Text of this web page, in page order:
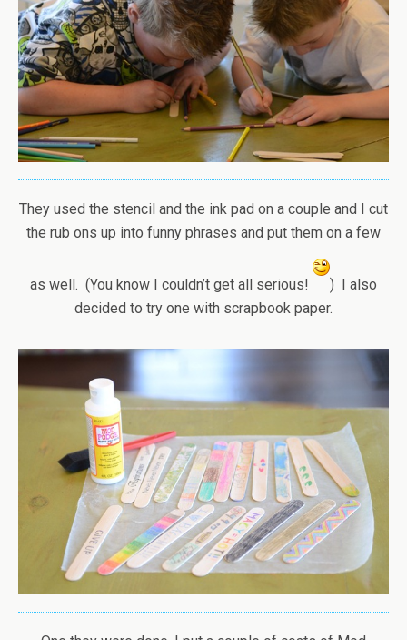
They used the stencil and the ink pad on a couple and I cut
the rub ons up into funny phrases and put them on a few
as well. (You know I couldn’t get all serious!
) I also
decided to try one with scrapbook paper.